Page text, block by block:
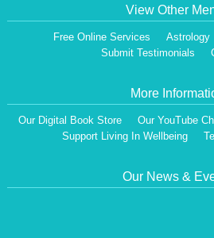
View Other
Free Online Services Astrology
Submit Testimonials
More
Our Digital Book Store Our YouTube
Support Living In Wellbeing
Our News &